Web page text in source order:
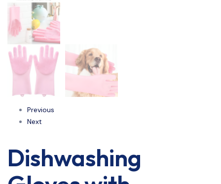
Previous
Next
Dishwashing